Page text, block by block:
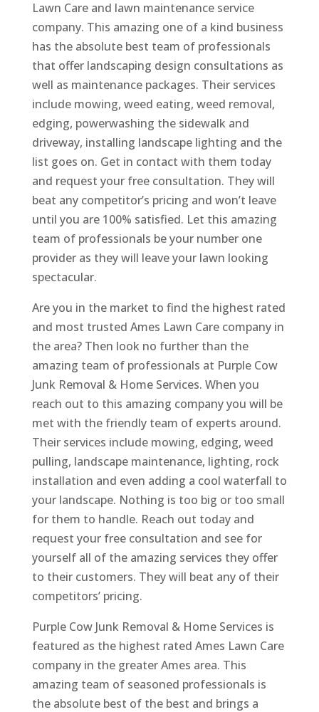
Lawn Care and lawn maintenance service
company. This amazing one of a kind business
has the absolute best team of professionals
that offer landscaping design consultations as
well as maintenance packages. Their services
include mowing, weed eating, weed removal,
edging, powerwashing the sidewalk and
driveway, installing landscape lighting and the
list goes on. Get in contact with them today
and request your free consultation. They will
beat any competitor’s pricing and won’t leave
until you are 100% satisfied. Let this amazing
team of professionals be your number one
provider as they will leave your lawn looking
spectacular.
Are you in the market to find the highest rated
and most trusted Ames Lawn Care company in
the area? Then look no further than the
amazing team of professionals at Purple Cow
Junk Removal & Home Services. When you
reach out to this amazing company you will be
met with the friendly team of experts around.
Their services include mowing, edging, weed
pulling, landscape maintenance, lighting, rock
installation and even adding a cool waterfall to
your landscape. Nothing is too big or too small
for them to handle. Reach out today and
request your free consultation and see for
yourself all of the amazing services they offer
to their customers. They will beat any of their
competitors’ pricing.
Purple Cow Junk Removal & Home Services is
featured as the highest rated Ames Lawn Care
company in the greater Ames area. This
amazing team of seasoned professionals is
the absolute best of the best and brings a